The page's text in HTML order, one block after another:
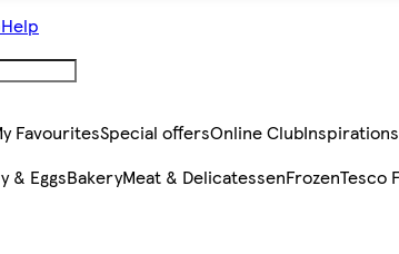
Help
FavouritesSpecial offersOnline ClubInspirations
& EggsBakeryMeat & DelicatessenFrozenTesco